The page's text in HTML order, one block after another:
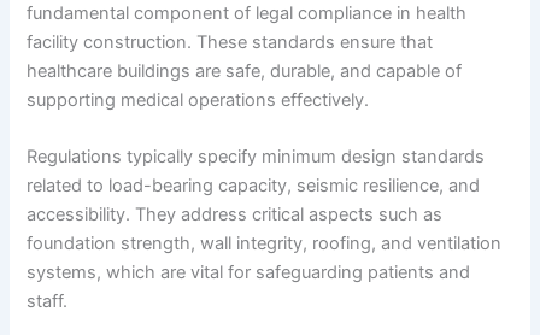
fundamental component of legal compliance in health
facility construction. These standards ensure that
healthcare buildings are safe, durable, and capable of
supporting medical operations effectively.
Regulations typically specify minimum design standards
related to load-bearing capacity, seismic resilience, and
accessibility. They address critical aspects such as
foundation strength, wall integrity, roofing, and ventilation
systems, which are vital for safeguarding patients and
staff.